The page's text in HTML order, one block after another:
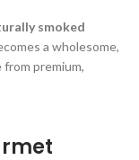
smoked
a wholesome,
premium,